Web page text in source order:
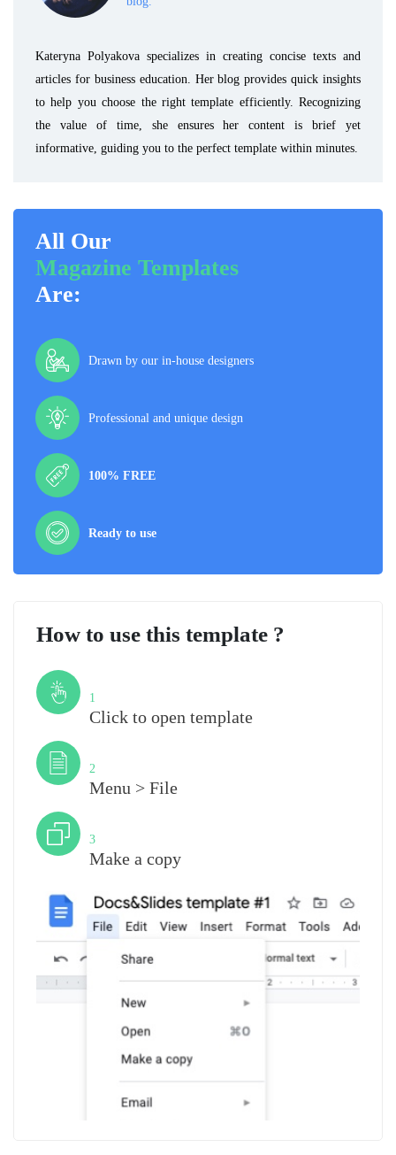
Kateryna Polyakova specializes in creating concise texts and
articles for business education. Her blog provides quick insights
to help you choose the right template efficiently. Recognizing
the value of time, she ensures her content is brief yet
informative, guiding you to the perfect template within minutes.
All Our
Magazine Templates
Are:
Drawn by our in-house designers
Professional and unique design
100% FREE
Ready to use
How to use this template ?
1
Click to open template
2
Menu > File
3
Make a copy